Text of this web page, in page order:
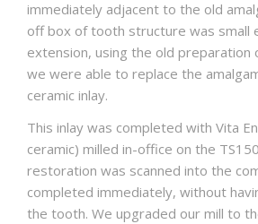
immediately adjacent to the old
off box of tooth structure was small
extension, using the old preparation
we were able to replace the
ceramic inlay.
This inlay was completed with Vita
ceramic) milled in-office on the
restoration was scanned into the
completed immediately, without
the tooth. We upgraded our mill to